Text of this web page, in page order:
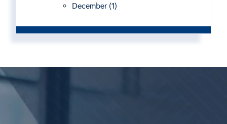
December (1)